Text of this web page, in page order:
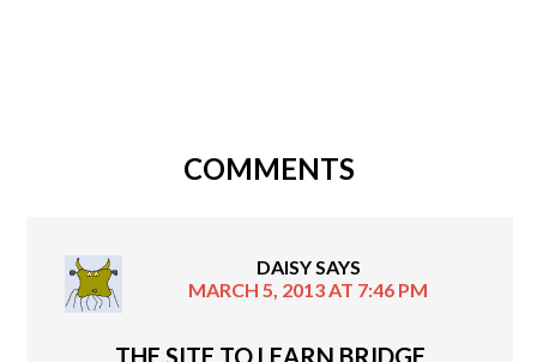
COMMENTS
DAISYSAYS
MARCH 5, 2013 AT 7:46 PM
THE SITE TO LEARN BRIDGE